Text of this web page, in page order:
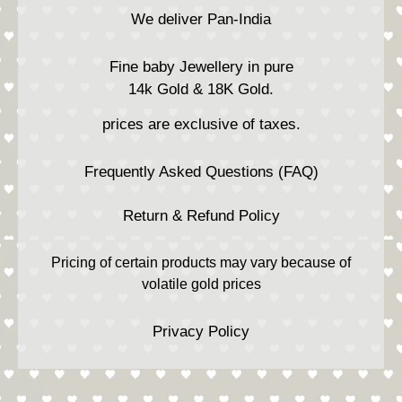
We deliver Pan-India
Fine baby Jewellery in pure
14k Gold & 18K Gold.
prices are exclusive of taxes.
Frequently Asked Questions (FAQ)
Return & Refund Policy
Pricing of certain products may vary because of
volatile gold prices
Privacy Policy